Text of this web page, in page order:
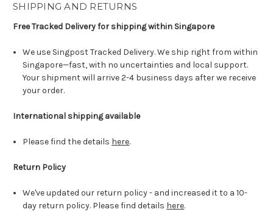
SHIPPING AND RETURNS
Free Tracked Delivery for shipping within Singapore
We use Singpost Tracked Delivery. We ship right from within
Singapore—fast, with no uncertainties and local support.
Your shipment will arrive 2-4 business days after we receive
your order.
International shipping available
Please find the details here.
Return Policy
We've updated our return policy - and increased it to a 10-
day return policy. Please find details here.